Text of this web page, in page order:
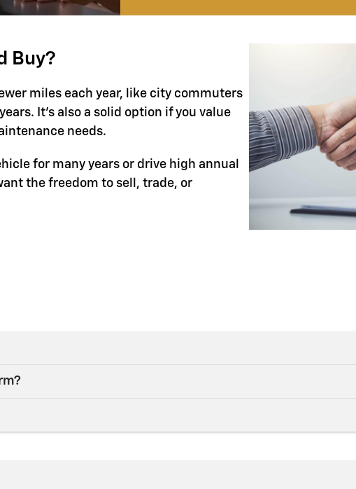
Buy?
miles each year, like city commuters
It’s also a solid option if you value
needs.
for many years or drive high annual
the freedom to sell, trade, or